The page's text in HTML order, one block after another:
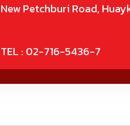
New Petchburi Road,
TEL : 02-716-5436-7